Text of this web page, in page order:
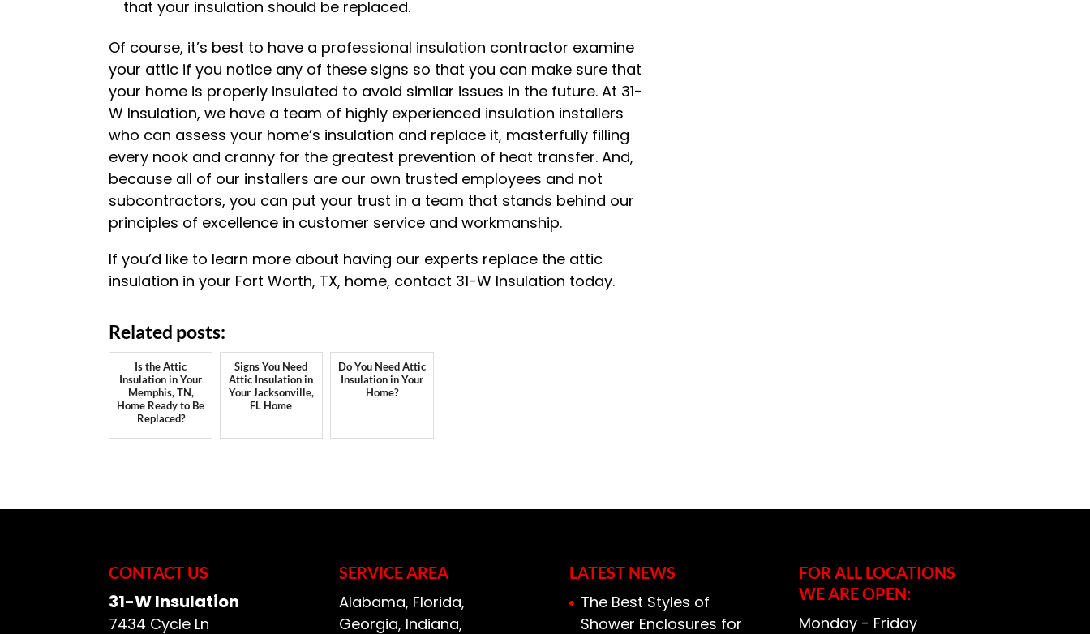
that your insulation should be replaced.
Of course, it’s best to have a professional insulation contractor examine
your attic if you notice any of these signs so that you can make sure that
your home is properly insulated to avoid similar issues in the future. At 31-
W Insulation, we have a team of highly experienced insulation installers
who can assess your home’s insulation and replace it, masterfully filling
every nook and cranny for the greatest prevention of heat transfer. And,
because all of our installers are our own trusted employees and not
subcontractors, you can put your trust in a team that stands behind our
principles of excellence in customer service and workmanship.
If you’d like to learn more about having our experts replace the attic
insulation in your Fort Worth, TX, home, contact 31-W Insulation today.
Related posts:
Is the Attic
Insulation in Your
Memphis, TN,
Home Ready to Be
Replaced?
Signs You Need
Attic Insulation in
Your Jacksonville,
FL Home
Do You Need Attic
Insulation in Your
Home?
CONTACT US
31-W Insulation
7434 Cycle Ln
SERVICE AREA
Alabama, Florida,
Georgia, Indiana,
LATEST NEWS
The Best Styles of
Shower Enclosures for
FOR ALL LOCATIONS
WE ARE OPEN:
Monday - Friday